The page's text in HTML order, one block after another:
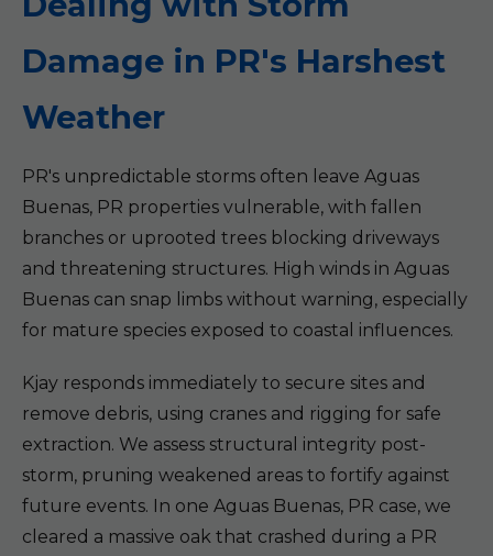
Damage in PR's Harshest
Weather
PR's unpredictable storms often leave Aguas
Buenas, PR properties vulnerable, with fallen
branches or uprooted trees blocking driveways
and threatening structures. High winds in Aguas
Buenas can snap limbs without warning, especially
for mature species exposed to coastal influences.
Kjay responds immediately to secure sites and
remove debris, using cranes and rigging for safe
extraction. We assess structural integrity post-
storm, pruning weakened areas to fortify against
future events. In one Aguas Buenas, PR case, we
cleared a massive oak that crashed during a PR